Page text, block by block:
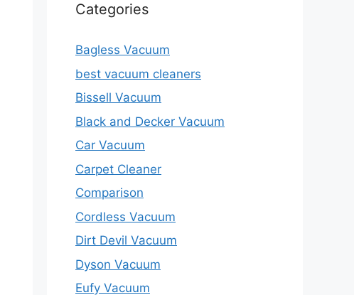
Categories
Bagless Vacuum
best vacuum cleaners
Bissell Vacuum
Black and Decker Vacuum
Car Vacuum
Carpet Cleaner
Comparison
Cordless Vacuum
Dirt Devil Vacuum
Dyson Vacuum
Eufy Vacuum